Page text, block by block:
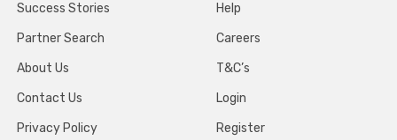
Success Stories
Partner Search
About Us
Contact Us
Privacy Policy
Help
Careers
T&C’s
Login
Register